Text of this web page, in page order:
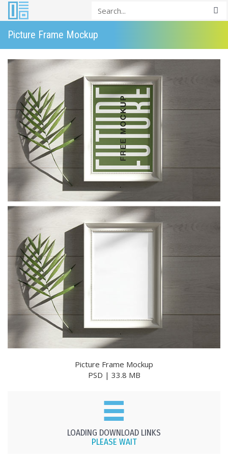
Picture Frame Mockup
Picture Frame Mockup
PSD | 33.8 MB
LOADING DOWNLOAD LINKS
PLEASE WAIT